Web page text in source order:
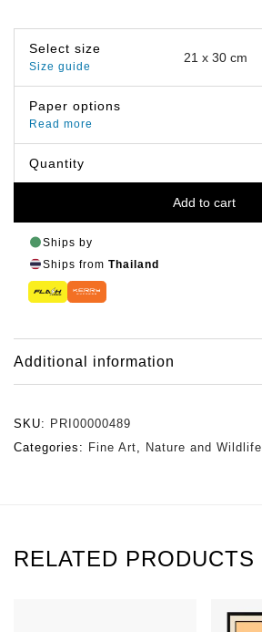
Select size
Size guide
Paper options
Read more
Quantity
Add to cart
Ships by
Ships from Thailand
Additional information
SKU: PRI00000489
Categories: Fine Art, Nature and Wildlife
RELATED PRODUCTS